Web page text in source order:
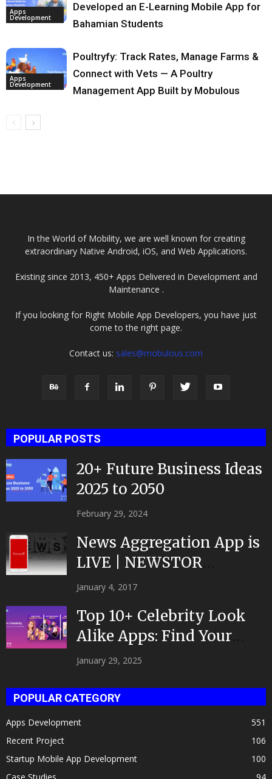
Apps
Development
Developed an E-Learning Mobile App for
Bahamian Students
Apps
Development
Poultryfy: Track Rates, Manage Farms &
Connect with Vets — A Poultry
Management App Built by Mobulous
In the World of Mobility, we are well known for creating
extraordinary Native Android, iOS, and Web Applications.
Existing since 2013, 450+ Apps Delivered in Development and
Maintenance .
If you looking for Right Mobile App Developers, you have just
come to the right page.
Contact us: sales@mobulous.com
POPULAR POSTS
20+ Future Business Ideas
2025 to 2050
February 29, 2024
News Aggregation App is
LIVE | NEWSTOR
|Developed by Top App...
January 4, 2017
Top 10+ Celebrity Look
Alike Apps: Find Your
Celeb Twin 2025!
January 29, 2025
POPULAR CATEGORY
Apps Development
551
Recent Project
106
Startup Mobile App Development
100